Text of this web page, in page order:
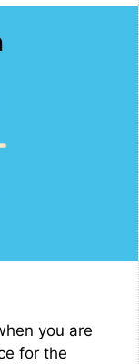
you are
for the